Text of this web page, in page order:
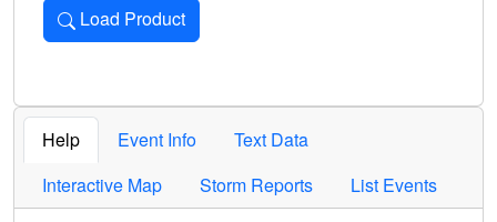
Load Product
Loads the product for the selected criteria. Press Enter or
Help Event Info
Text Data
Interactive Map
Storm Reports List Events